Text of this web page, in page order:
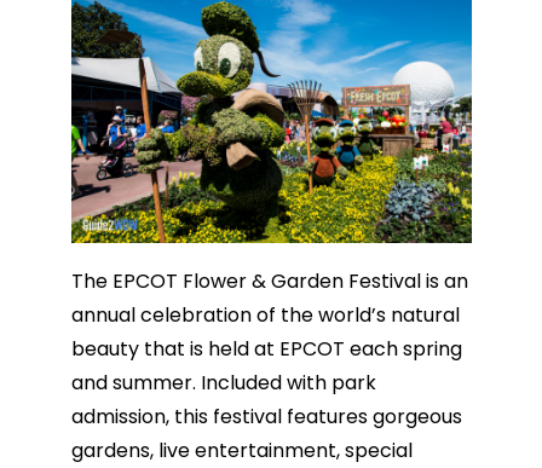
The EPCOT Flower & Garden Festival is an
annual celebration of the world’s natural
beauty that is held at EPCOT each spring
and summer. Included with park
admission, this festival features gorgeous
gardens, live entertainment, special